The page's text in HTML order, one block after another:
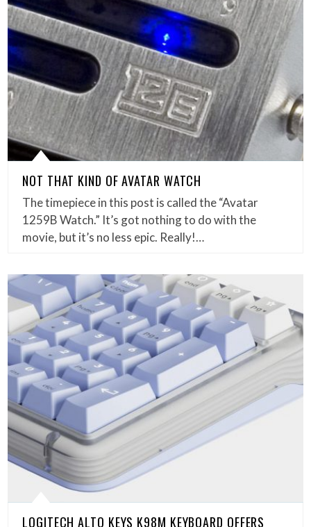
NOT THAT KIND OF AVATAR WATCH
The timepiece in this post is called the “Avatar
1259B Watch.” It’s got nothing to do with the
movie, but it’s no less epic. Really!…
LOGITECH ALTO KEYS K98M KEYBOARD OFFERS